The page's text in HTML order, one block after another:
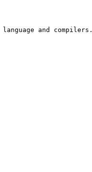
and compilers.